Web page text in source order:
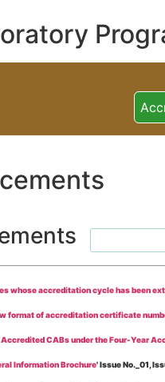
whose accreditation cycle has been
format of accreditation certificate
CABs under the Four-Year
Information Brochure' Issue No._01,